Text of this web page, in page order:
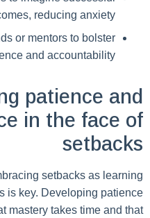
reducing anxiety.
or mentors to bolster
and accountability.
patience and
in the face of
setbacks
setbacks as learning
is key. Developing patience
mastery takes time and that